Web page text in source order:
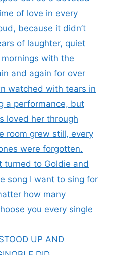
of love in every
because it didn’t
of laughter, quiet
with the
and again for over
watched with tears in
a performance, but
loved her through
room grew still, every
were forgotten.
turned to Goldie and
song I want to sing for
how many
you every single
UP AND